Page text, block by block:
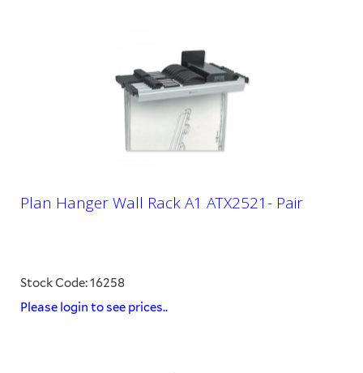
Plan Hanger Wall Rack A1 ATX2521- Pair
Stock Code: 16258
Please login to see prices..